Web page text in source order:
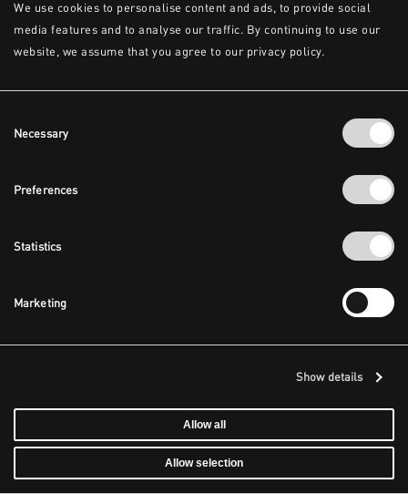
We use cookies to personalise content and ads, to provide social
media features and to analyse our traffic. By continuing to use our
website, we assume that you agree to our privacy policy.
Selection
Necessary
Preferences
Statistics
Marketing
Show details
Allow all
Allow selection